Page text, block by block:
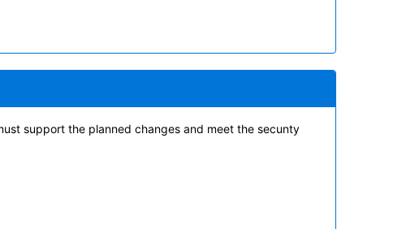
support the planned changes and meet the secunty